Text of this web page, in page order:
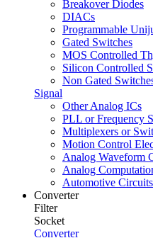
Breakover Diodes
DIACs
Programmable
Gated Switches
MOS Controlled
Silicon Controlled
Non Gated
Signal
Other Analog ICs
PLL or Frequency
Multiplexers or
Motion Control
Analog Waveform
Analog
Automotive Circuits
Converter
Filter
Socket
Converter